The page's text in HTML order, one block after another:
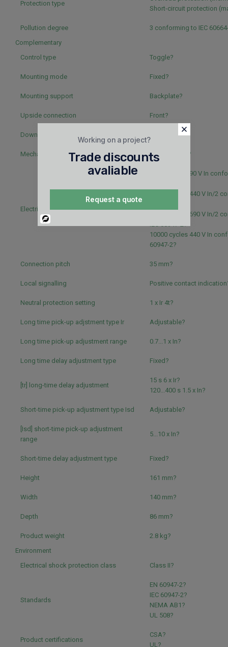
Protection type
Short-circuit protection
Pollution degree
3 conforming to IEC
Complementary
Control type
Toggle?
Mounting mode Fixed?
Mounting support Backplate?
Upside connection Front?
Downside connection
Mechanical durability 20000 cycles?
Electrical durability
5000 cycles 690 V In
20000 cycles 440 V In/2
10000 cycles 690 V In/2
IEC 60947-2?
10000 cycles 440 V In
60947-2?
Connection pitch 35 mm?
Local signalling Positive contact
Neutral protection setting 1 x Ir 4t?
Long time pick-up adjstment type Ir Adjustable?
Long time pick-up adjustment range 0.7...1 x In?
Long time delay adjustment type Fixed?
[tr] long-time delay adjustment
15 s 6 x Ir?
120...400 s 1.5 x In?
Short-time pick-up adjustment type Isd Adjustable?
[Isd] short-time pick-up adjustment
range
5...10 x In?
Short-time delay adjustment type Fixed?
Height 161 mm?
Width 140 mm?
Depth 86 mm?
Product weight
2.8 kg?
Environment
Electrical shock protection class
Class II?
Standards
EN 60947-2?
IEC 60947-2?
NEMA AB1?
UL 508?
Product certifications
CSA?
UL?
Working on a project?
Trade discounts
avaliable
Request a quote
Powered
By